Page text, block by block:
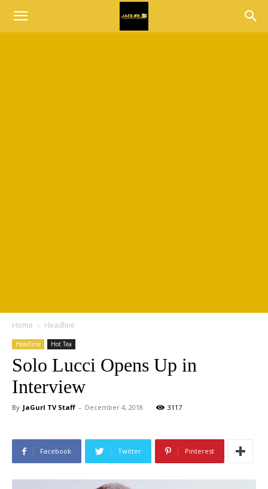
Home Headline
Headline Hot Tea
Solo Lucci Opens Up in
Interview
By JaGurl TV Staff - December 4, 2018 3117
Facebook Twitter Pinterest